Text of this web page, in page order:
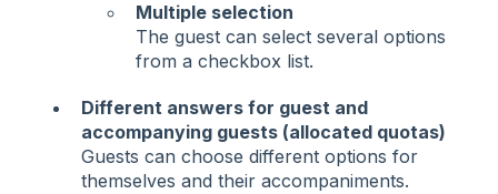
Multiple selection
The guest can select several options
from a checkbox list.
Different answers for guest and
accompanying guests (allocated quotas)
Guests can choose different options for
themselves and their accompaniments.